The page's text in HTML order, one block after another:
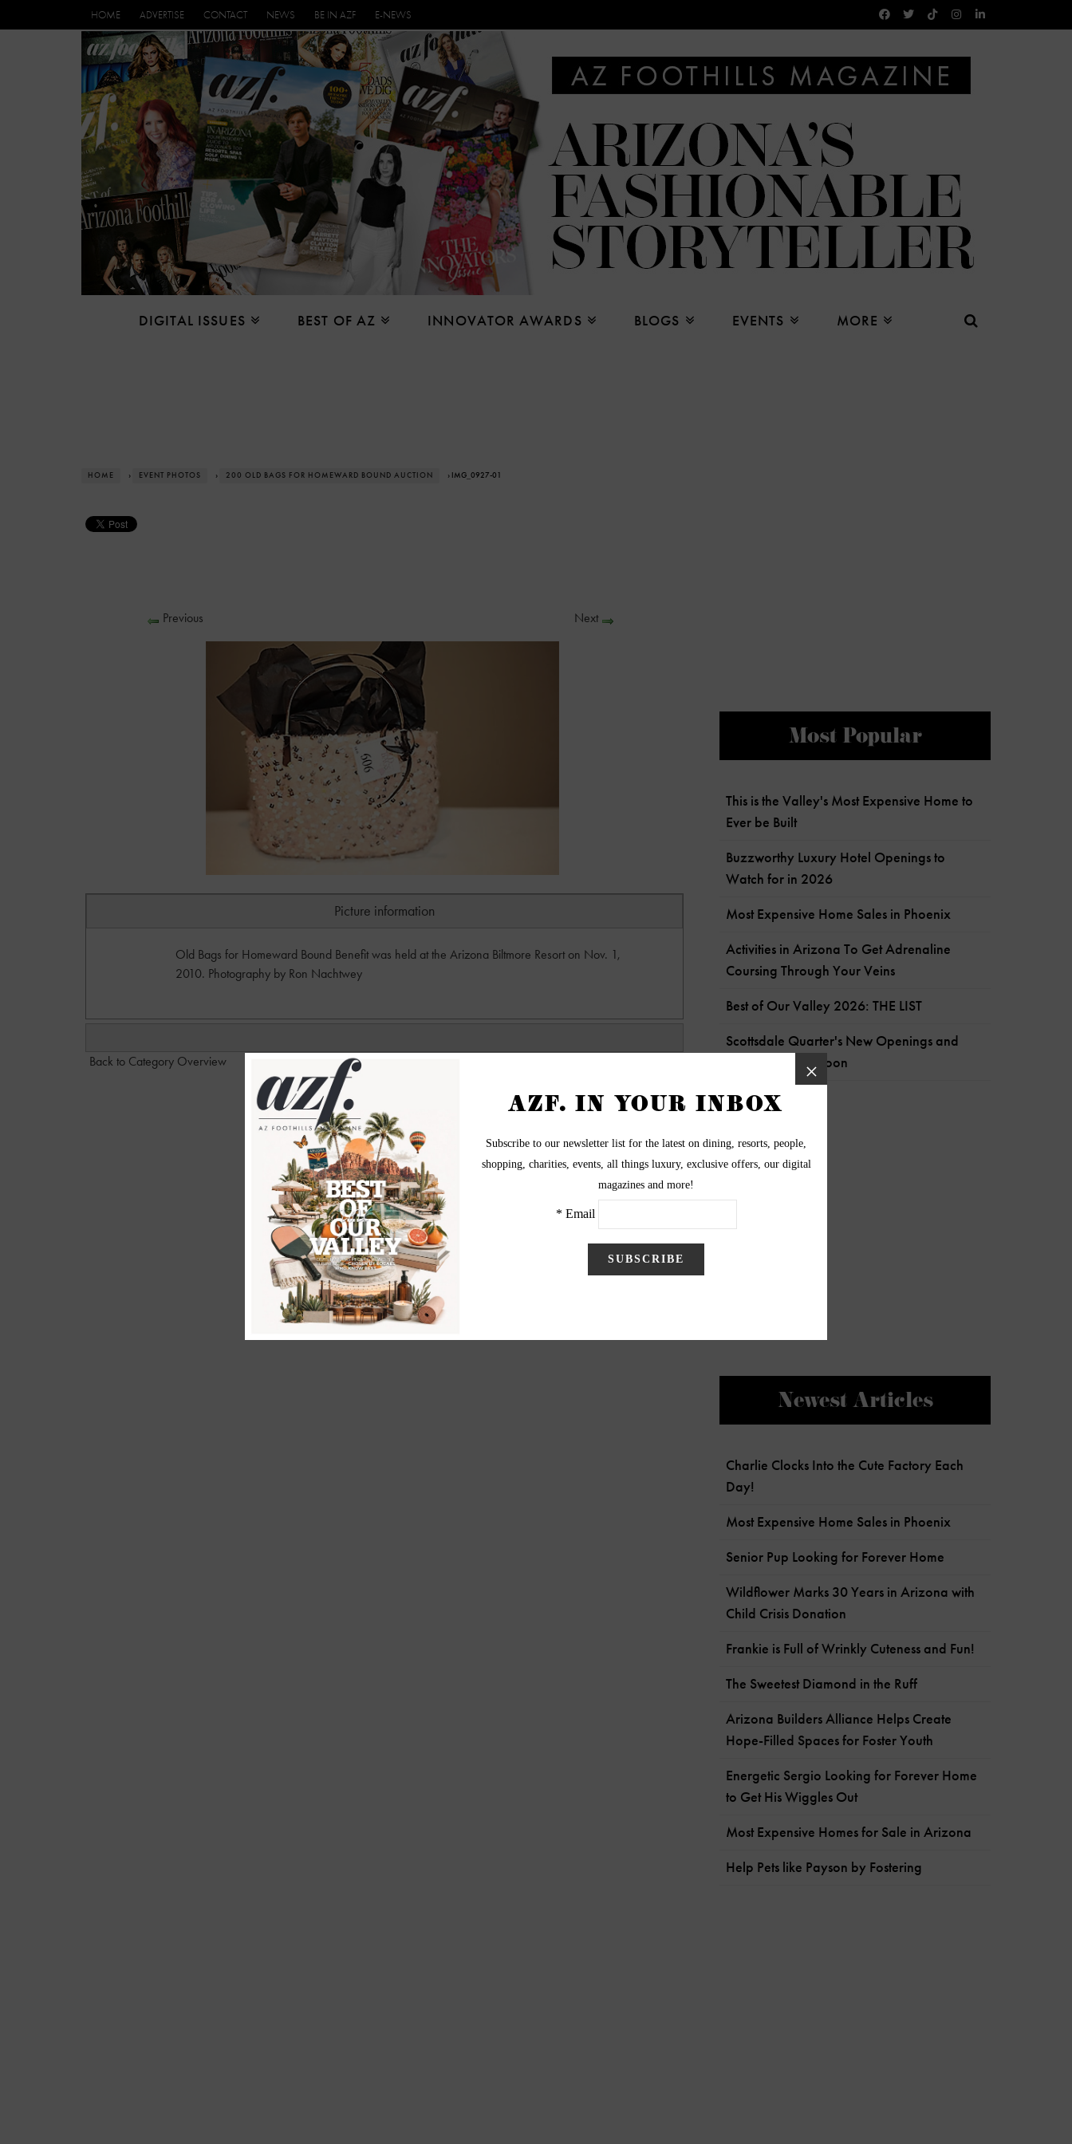
HOME ADVERTISE CONTACT NEWS BE IN AZF E-NEWS
DIGITAL ISSUES BEST OF AZ INNOVATOR AWARDS BLOGS EVENTS MORE
HOME › EVENT PHOTOS › 200 OLD BAGS FOR HOMEWARD BOUND AUCTION › IMG_0927-01
Previous Next
Picture information
Old Bags for Homeward Bound Benefit was held at the Arizona Biltmore Resort on Nov. 1,
2010. Photography by Ron Nachtwey
Back to Category Overview
Most Popular
This is the Valley's Most Expensive Home to
Ever be Built
Buzzworthy Luxury Hotel Openings to
Watch for in 2026
Most Expensive Home Sales in Phoenix
Activities in Arizona To Get Adrenaline
Coursing Through Your Veins
Best of Our Valley 2026: THE LIST
Scottsdale Quarter's New Openings and
What's Coming Soon
Newest Articles
Charlie Clocks Into the Cute Factory Each
Day!
Most Expensive Home Sales in Phoenix
Senior Pup Looking for Forever Home
Wildflower Marks 30 Years in Arizona with
Child Crisis Donation
Frankie is Full of Wrinkly Cuteness and Fun!
The Sweetest Diamond in the Ruff
Arizona Builders Alliance Helps Create
Hope-Filled Spaces for Foster Youth
Energetic Sergio Looking for Forever Home
to Get His Wiggles Out
Most Expensive Homes for Sale in Arizona
Help Pets like Payson by Fostering